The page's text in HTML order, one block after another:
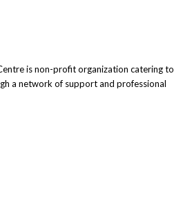
is non-profit organization catering to
a network of support and professional